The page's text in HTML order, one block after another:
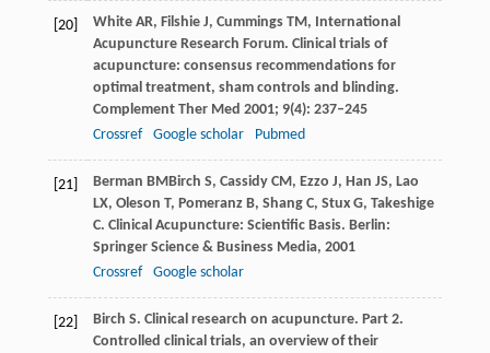
[20] WhiteAR, Filshie J, CummingsTM, International
Acupuncture Research Forum. Clinical trials of
acupuncture: consensus recommendations for
optimal treatment, sham controls and blinding.
Complement Ther Med 2001; 9(4): 237–245
Crossref
Google scholar Pubmed
[21] Berman BMBirch S, CassidyCM, Ezzo J, Han JS, Lao
LX, Oleson T, PomeranzB, ShangC, StuxG, Takeshige
C. Clinical Acupuncture: Scientific Basis. Berlin:
Springer Science & Business Media, 2001
Crossref
Google scholar
[22] Birch S. Clinical research on acupuncture. Part 2.
Controlled clinical trials, an overview of their